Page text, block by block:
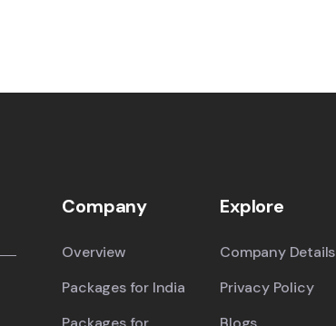
Company
Overview
Packages for India
Explore
Company Details
Privacy Policy